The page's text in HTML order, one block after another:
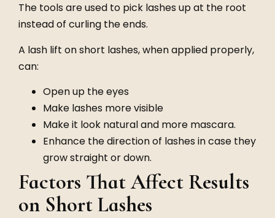
The tools are used to pick lashes up at the root
instead of curling the ends.
A lash lift on short lashes, when applied properly,
can:
Open up the eyes
Make lashes more visible
Make it look natural and more mascara.
Enhance the direction of lashes in case they
grow straight or down.
Factors That Affect Results
on Short Lashes